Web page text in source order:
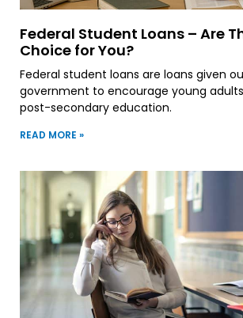
Federal Student Loans – Are
Choice for You?
Federal student loans are loans given
government to encourage young
post-secondary education.
READ MORE »